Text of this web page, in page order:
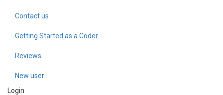
Contact us
Getting Started as a Coder
Reviews
New user
Login